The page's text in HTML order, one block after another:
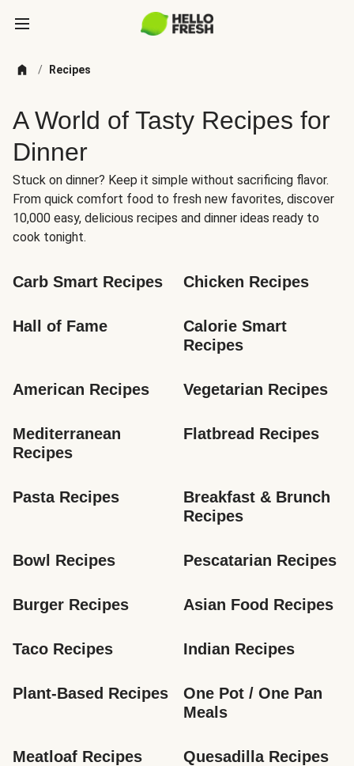
/ Recipes
A World of Tasty Recipes for
Dinner
Stuck on dinner? Keep it simple without sacrificing flavor.
From quick comfort food to fresh new favorites, discover
10,000 easy, delicious recipes and dinner ideas ready to
cook tonight.
Carb Smart Recipes Chicken Recipes
Hall of Fame
Calorie Smart
Recipes
American Recipes Vegetarian Recipes
Mediterranean
Recipes
Flatbread Recipes
Pasta Recipes
Breakfast & Brunch
Recipes
Bowl Recipes Pescatarian Recipes
Burger Recipes Asian Food Recipes
Taco Recipes Indian Recipes
Plant-Based Recipes
One Pot / One Pan
Meals
Meatloaf Recipes Quesadilla Recipes